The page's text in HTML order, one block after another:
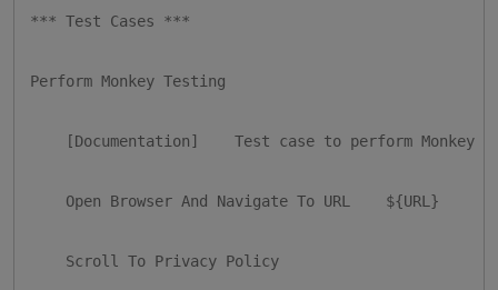
*** Test Cases ***
Perform Monkey Testing
[Documentation]    Test case to perform Monkey
Open Browser And Navigate To URL    ${URL}
Scroll To Privacy Policy